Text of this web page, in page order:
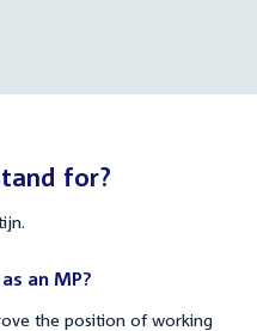
for?
an MP?
the position of working